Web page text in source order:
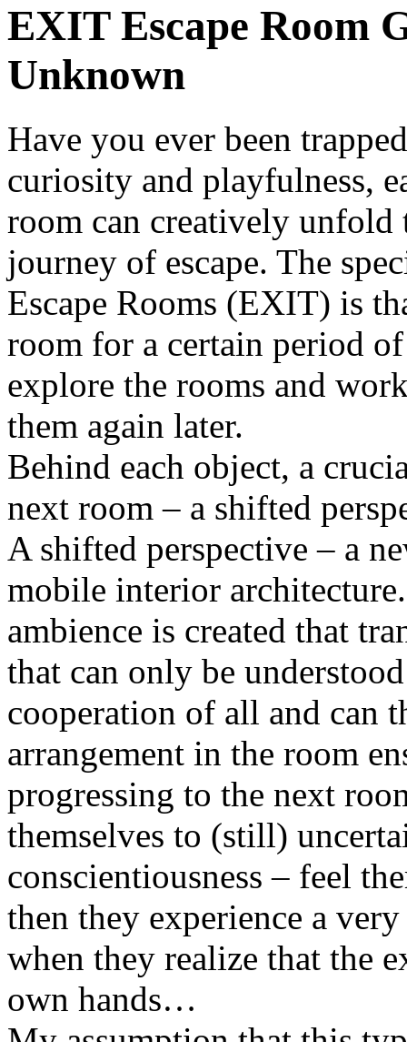
EXIT Escape Room
Unknown
Have you ever been
curiosity and playfulness,
room can creatively unfold
journey of escape. The
Escape Rooms (EXIT) is
room for a certain period
explore the rooms and
them again later.
Behind each object, a
next room – a shifted
A shifted perspective – a
mobile interior
ambience is created that
that can only be
cooperation of all and can
arrangement in the room
progressing to the next
themselves to (still)
conscientiousness – feel
then they experience a
when they realize that the
own hands…